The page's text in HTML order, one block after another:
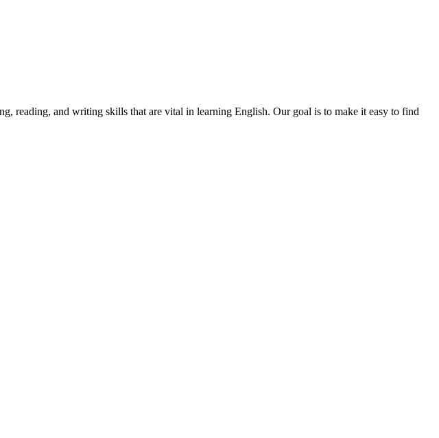
reading, and writing skills that are vital in learning English. Our goal is to make it easy to find